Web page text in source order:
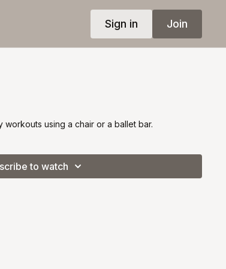
Sign in Join
using a chair or a ballet bar.
to watch